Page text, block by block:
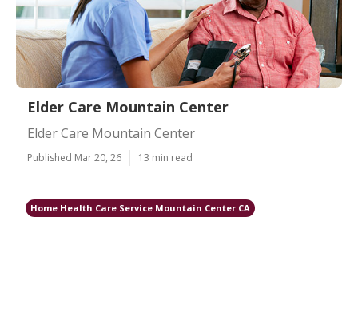
Elder Care Mountain Center
Elder Care Mountain Center
Published Mar 20, 26 13 min read
Home Health Care Service Mountain Center CA